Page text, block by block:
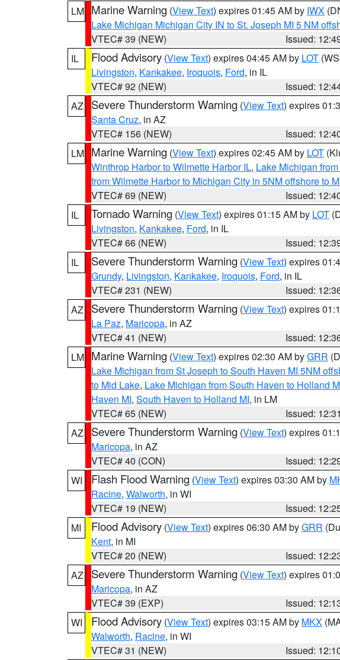
LM Marine Warning (View Text) expires 01:45 AM by IWX
Lake Michigan Michigan City IN to St. Joseph MI 5 NM
VTEC# 39 (NEW)
Issued:
IL
Flood Advisory (View Text) expires 04:45 AM by LOT
Livingston, Kankakee, Iroquois, Ford, in IL
VTEC# 92 (NEW)
Issued:
AZ
Severe Thunderstorm Warning (View Text) expires
Santa Cruz, in AZ
VTEC# 156 (NEW)
Issued:
LM Marine Warning (View Text) expires 02:45 AM by LOT
Winthrop Harbor to Wilmette Harbor IL, Lake Michigan
from Wilmette Harbor to Michigan City in 5NM offshore to
VTEC# 69 (NEW)
Issued:
IL
Tornado Warning (View Text) expires 01:15 AM by LOT
Livingston, Kankakee, Ford, in IL
VTEC# 66 (NEW)
Issued:
IL
Severe Thunderstorm Warning (View Text) expires
Grundy, Livingston, Kankakee, Iroquois, Ford, in IL
VTEC# 231 (NEW)
Issued:
AZ
Severe Thunderstorm Warning (View Text) expires
La Paz, Maricopa, in AZ
VTEC# 41 (NEW)
Issued:
LM Marine Warning (View Text) expires 02:30 AM byGRR
Lake Michigan from St Joseph to South Haven MI 5NM
to Mid Lake, Lake Michigan from South Haven to Holland
Haven MI, South Haven to Holland MI, in LM
VTEC# 65 (NEW)
Issued:
AZ
Severe Thunderstorm Warning (View Text) expires
Maricopa, in AZ
VTEC# 40 (CON)
Issued:
WI
Flash Flood Warning (View Text) expires 03:30 AM by
Racine, Walworth, in WI
VTEC# 19 (NEW)
Issued:
MI
Flood Advisory (View Text) expires 06:30 AM byGRR
Kent, in MI
VTEC# 20 (NEW)
Issued:
AZ
Severe Thunderstorm Warning (View Text) expires
Maricopa, in AZ
VTEC# 39 (EXP)
Issued:
WI
Flood Advisory (View Text) expires 03:15 AM by MKX
Walworth, Racine, in WI
VTEC# 31 (NEW)
Issued: